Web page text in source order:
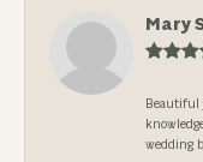
Mary
Beautiful
wedding